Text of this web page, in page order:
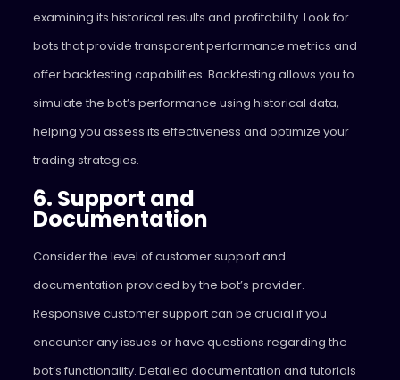
examining its historical results and profitability. Look for
bots that provide transparent performance metrics and
offer backtesting capabilities. Backtesting allows you to
simulate the bot’s performance using historical data,
helping you assess its effectiveness and optimize your
trading strategies.
6. Support and
Documentation
Consider the level of customer support and
documentation provided by the bot’s provider.
Responsive customer support can be crucial if you
encounter any issues or have questions regarding the
bot’s functionality. Detailed documentation and tutorials